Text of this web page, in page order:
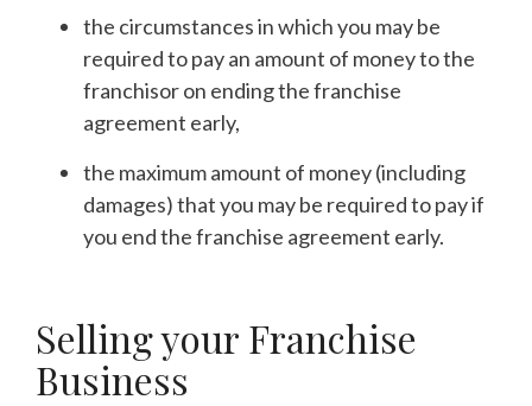
the circumstances in which you may be
required to pay an amount of money to the
franchisor on ending the franchise
agreement early,
the maximum amount of money (including
damages) that you may be required to pay if
you end the franchise agreement early.
Selling your Franchise
Business